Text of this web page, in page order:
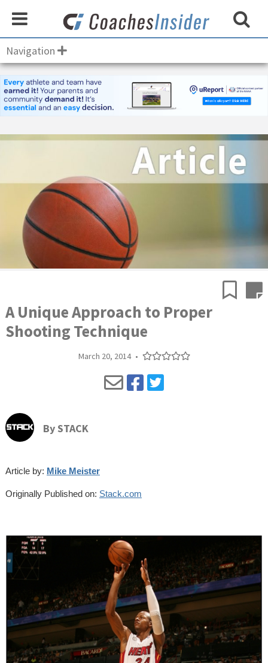
Navigation
A Unique Approach to Proper
Shooting Technique
March 20, 2014 •
BySTACK
Article by: Mike Meister
Originally Published on: Stack.com